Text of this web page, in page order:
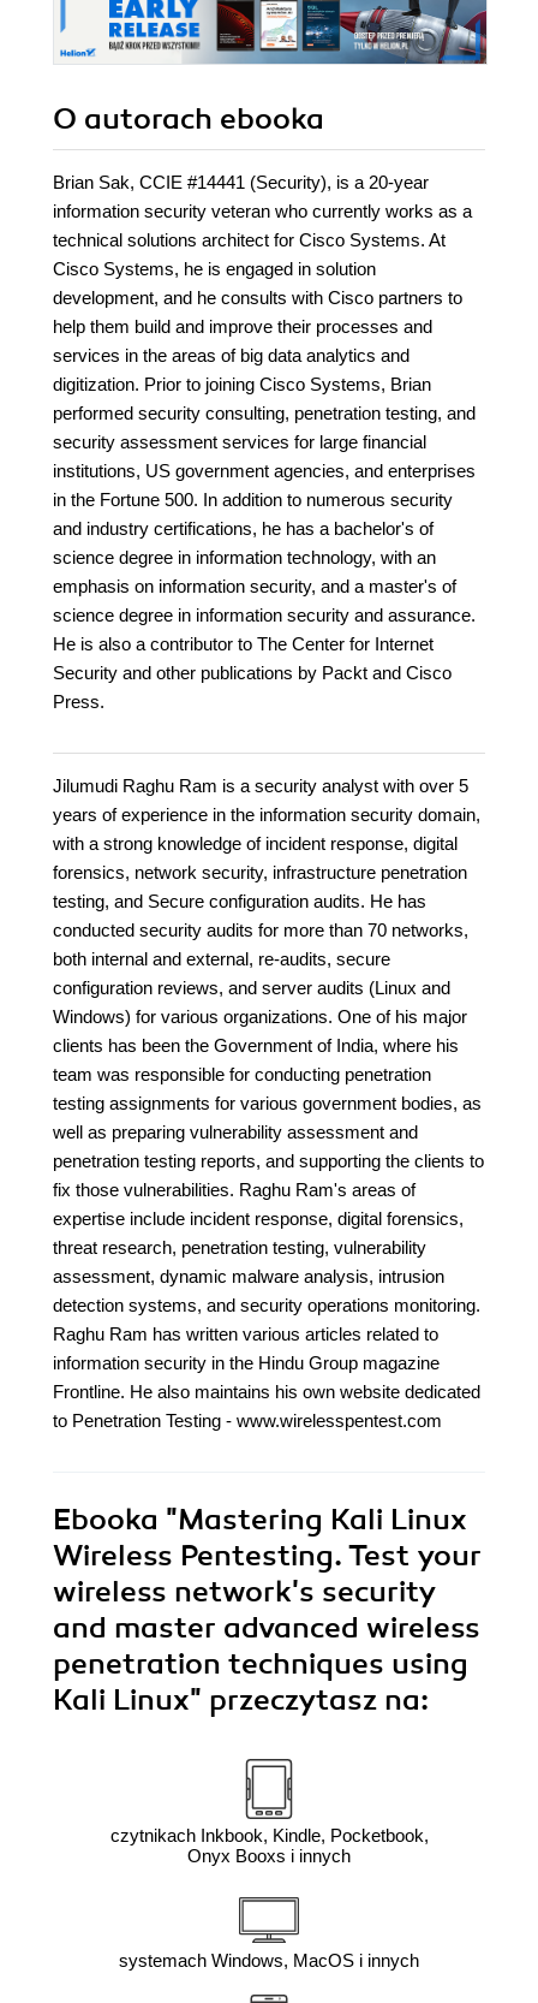
O autorach ebooka
Brian Sak, CCIE #14441 (Security), is a 20-year
information security veteran who currently works as a
technical solutions architect for Cisco Systems. At
Cisco Systems, he is engaged in solution
development, and he consults with Cisco partners to
help them build and improve their processes and
services in the areas of big data analytics and
digitization. Prior to joining Cisco Systems, Brian
performed security consulting, penetration testing, and
security assessment services for large financial
institutions, US government agencies, and enterprises
in the Fortune 500. In addition to numerous security
and industry certifications, he has a bachelor's of
science degree in information technology, with an
emphasis on information security, and a master's of
science degree in information security and assurance.
He is also a contributor to The Center for Internet
Security and other publications by Packt and Cisco
Press.
Jilumudi Raghu Ram is a security analyst with over 5
years of experience in the information security domain,
with a strong knowledge of incident response, digital
forensics, network security, infrastructure penetration
testing, and Secure configuration audits. He has
conducted security audits for more than 70 networks,
both internal and external, re-audits, secure
configuration reviews, and server audits (Linux and
Windows) for various organizations. One of his major
clients has been the Government of India, where his
team was responsible for conducting penetration
testing assignments for various government bodies, as
well as preparing vulnerability assessment and
penetration testing reports, and supporting the clients to
fix those vulnerabilities. Raghu Ram's areas of
expertise include incident response, digital forensics,
threat research, penetration testing, vulnerability
assessment, dynamic malware analysis, intrusion
detection systems, and security operations monitoring.
Raghu Ram has written various articles related to
information security in the Hindu Group magazine
Frontline. He also maintains his own website dedicated
to Penetration Testing - www.wirelesspentest.com
Ebooka "Mastering Kali Linux
Wireless Pentesting. Test your
wireless network's security
and master advanced wireless
penetration techniques using
Kali Linux" przeczytasz na:
czytnikach Inkbook, Kindle, Pocketbook,
Onyx Booxs i innych
systemach Windows, MacOS i innych